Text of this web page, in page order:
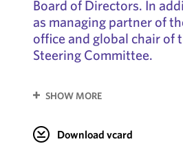
Board of Directors. In
as managing partner of
office and global chair of
Steering Committee.
SHOW MORE
Download vcard